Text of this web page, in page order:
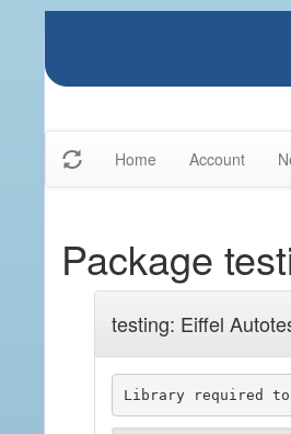
Home Account
Package
testing: Eiffel
Library required